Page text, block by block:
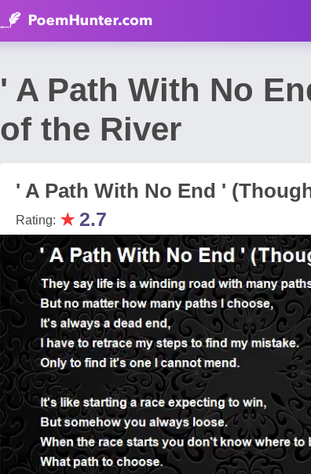
' A Path With No
of the River
' A Path With No End '
Rating: ★2.7